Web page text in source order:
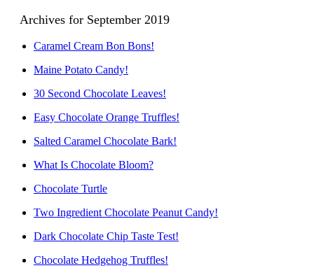
Archives for September 2019
Caramel Cream Bon Bons!
Maine Potato Candy!
30 Second Chocolate Leaves!
Easy Chocolate Orange Truffles!
Salted Caramel Chocolate Bark!
What Is Chocolate Bloom?
Chocolate Turtle
Two Ingredient Chocolate Peanut Candy!
Dark Chocolate Chip Taste Test!
Chocolate Hedgehog Truffles!